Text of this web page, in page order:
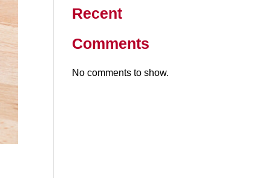
Recent
Comments
No comments to show.